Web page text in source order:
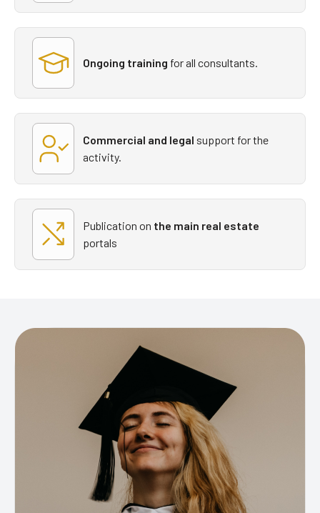
Ongoing training for all consultants.
Commercial and legal support for the
activity.
Publication on the main real estate
portals